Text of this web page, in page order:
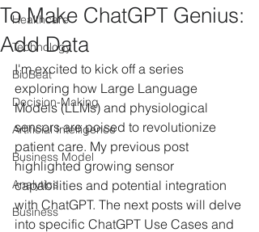
Healthcare
Technology
BioBeat
Decision-Making
Artificial Intelligence
Business Model
Analytics
Business
To Make ChatGPT Genius:
Add Data
I'm excited to kick off a series
exploring how Large Language
Models (LLMs) and physiological
sensors are poised to revolutionize
patient care. My previous post
highlighted growing sensor
capabilities and potential integration
with ChatGPT. The next posts will delve
into specific ChatGPT Use Cases and